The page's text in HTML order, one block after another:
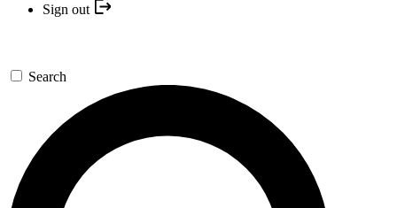
Sign out
Search